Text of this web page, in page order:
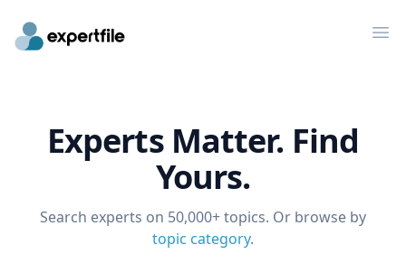
Experts Matter. Find
Yours.
Search experts on 50,000+ topics. Or browse by
topic category.